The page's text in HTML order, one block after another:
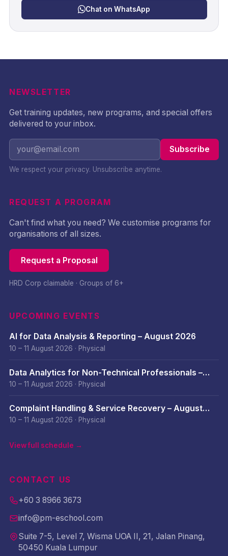
Chat on WhatsApp
NEWSLETTER
Get training updates, new programs, and special offers
delivered to your inbox.
Subscribe
We respect your privacy. Unsubscribe anytime.
REQUEST A PROGRAM
Can't find what you need? We customise programs for
organisations of all sizes.
Request a Proposal
HRD Corp claimable · Groups of 6+
UPCOMING EVENTS
AI for Data Analysis & Reporting – August 2026
10 – 11 August 2026 · Physical
Data Analytics for Non-Technical Professionals –
August 2026
10 – 11 August 2026 · Physical
Complaint Handling & Service Recovery – August
2026
10 – 11 August 2026 · Physical
View full schedule →
CONTACT US
+60 3 8966 3673
info@pm-eschool.com
Suite 7-5, Level 7, Wisma UOA II, 21, Jalan Pinang,
50450 Kuala Lumpur